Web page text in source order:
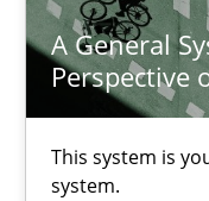
A General
Perspective
This system is
system.
Opinions Cross-
Alain Wegmann